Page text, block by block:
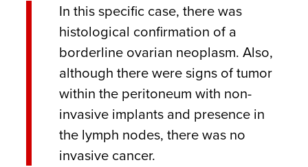
In this specific case, there was
histological confirmation of a
borderline ovarian neoplasm. Also,
although there were signs of tumor
within the peritoneum with non-
invasive implants and presence in
the lymph nodes, there was no
invasive cancer.